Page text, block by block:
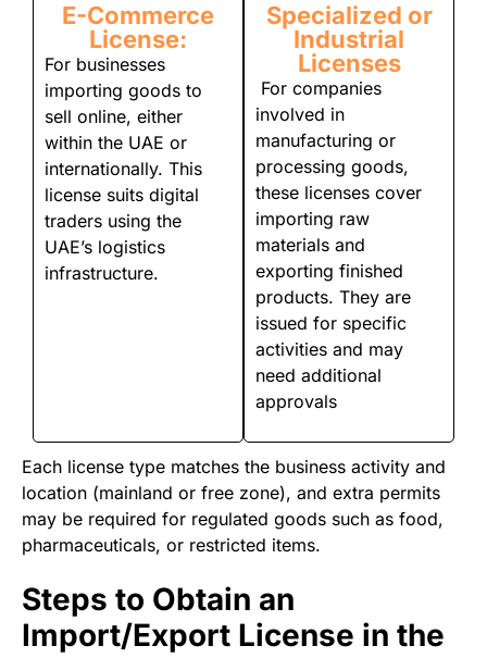
E-Commerce
License:
For businesses
importing goods to
sell online, either
within the UAE or
internationally. This
license suits digital
traders using the
UAE’s logistics
infrastructure.
Specialized or
Industrial
Licenses
For companies
involved in
manufacturing or
processing goods,
these licenses cover
importing raw
materials and
exporting finished
products. They are
issued for specific
activities and may
need additional
approvals
Each license type matches the business activity and
location (mainland or free zone), and extra permits
may be required for regulated goods such as food,
pharmaceuticals, or restricted items.
Steps to Obtain an
Import/Export License in the